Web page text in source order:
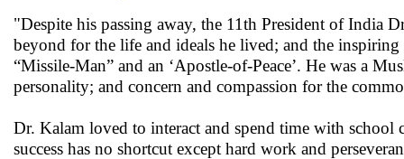
"Despite his passing away, the 11th President of India
beyond for the life and ideals he lived; and the
“Missile-Man” and an ‘Apostle-of-Peace’. He was a
personality; and concern and compassion for the
Dr. Kalam loved to interact and spend time with
success has no shortcut except hard work and